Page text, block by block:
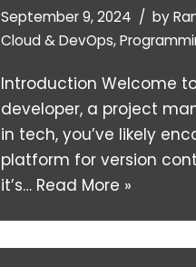
September 9, 2024 by
Cloud & DevOps,
Introduction Welcome
developer, a project
in tech, you’ve likely
platform for version
it’s… Read More »